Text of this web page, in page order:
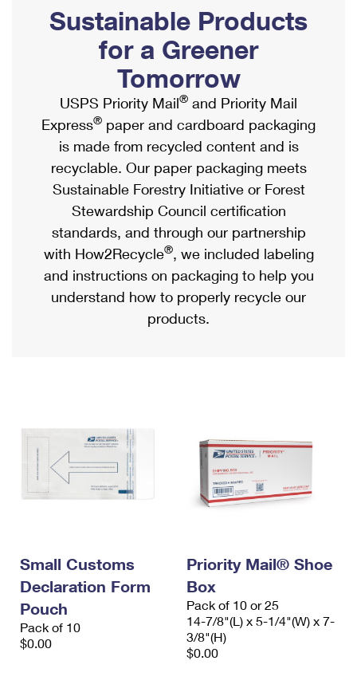
Ship to USPS Smart Locker
Label Broker
Custom Mail, Cards, & Envelopes
Postage Prices
Mail & Shipping Services
Priority Mail Express
Priority Mail
USPS Ground Advantage
First-Class Mail
Military & Diplomatic Mail
Requesting a Refund
Mailbox Guidelines
Mail for the Deceased
Political Mail
Promotions & Incentives
Informed Delivery Marketing
USPS Connect
eCommerce
Local
Postage Options
Verifying Postage
Returns Services
USPS & Web Tools APIs
Prices
Shipping Internationally Online
International Insurance & Extra Services
Completing Customs Forms
Military & Diplomatic Mail
Passports
Comparing International Shipping
Services
Priority Mail Express International
Priority Mail International
Requesting an International Refund
Sustainable Products
for a Greener
Tomorrow
USPS Priority Mail® and Priority Mail
Express® paper and cardboard packaging
is made from recycled content and is
recyclable. Our paper packaging meets
Sustainable Forestry Initiative or Forest
Stewardship Council certification
standards, and through our partnership
with How2Recycle®, we included labeling
and instructions on packaging to help you
understand how to properly recycle our
products.
Small Customs
Declaration Form
Pouch
Pack of 10
$0.00
Priority Mail® Shoe
Box
Pack of 10 or 25
14-7/8"(L) x 5-1/4"(W) x 7-
3/8"(H)
$0.00